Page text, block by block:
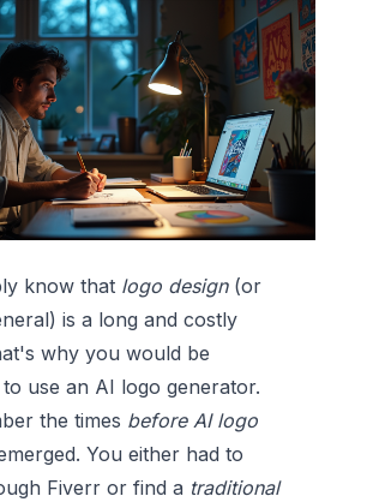
know that logo design(or
is a long and costly
why you would be
use an AI logo generator.
the times before AI logo
You either had to
Fiverr or find a traditional